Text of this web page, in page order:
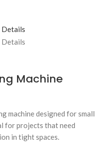
Machine
machine designed for small
for projects that need
in tight spaces.